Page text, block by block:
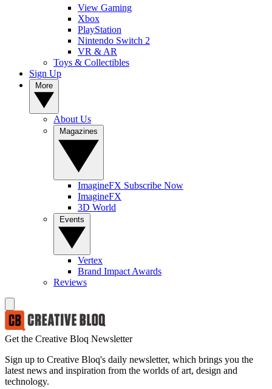
View Gaming
Xbox
PlayStation
Nintendo Switch 2
VR & AR
Toys & Collectibles
Sign Up
About Us
ImagineFX Subscribe Now
ImagineFX
3D World
Vertex
Brand Impact Awards
Reviews
Get the Creative Bloq Newsletter
Sign up to Creative Bloq's daily newsletter, which brings you the
latest news and inspiration from the worlds of art, design and
technology.